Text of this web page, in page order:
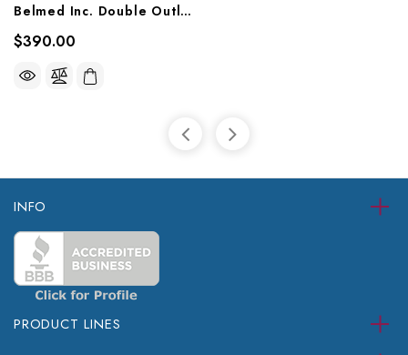
Belmed Inc. Double Outlet - Concealed, 9011-1013/1021, 9012-1013/1021, 9013-1013/1021
$390.00
INFO
PRODUCT LINES